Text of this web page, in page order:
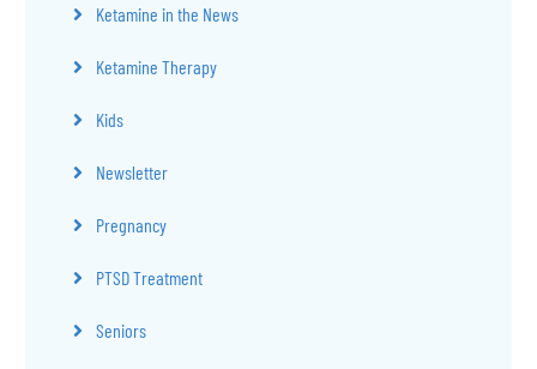
Ketamine in the News
Ketamine Therapy
Kids
Newsletter
Pregnancy
PTSD Treatment
Seniors